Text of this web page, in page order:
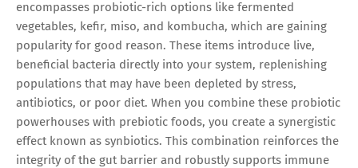
encompasses probiotic-rich options like fermented
vegetables, kefir, miso, and kombucha, which are gaining
popularity for good reason. These items introduce live,
beneficial bacteria directly into your system, replenishing
populations that may have been depleted by stress,
antibiotics, or poor diet. When you combine these probiotic
powerhouses with prebiotic foods, you create a synergistic
effect known as synbiotics. This combination reinforces the
integrity of the gut barrier and robustly supports immune